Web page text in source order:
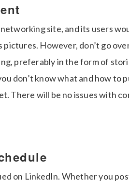
site, and its users
pictures. However, don’t go
preferably in the form of
don’t know what and how to
There will be no issues with
on LinkedIn. Whether you